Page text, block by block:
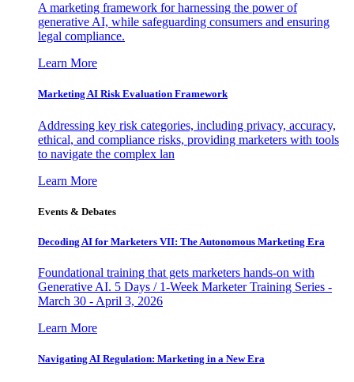
A marketing framework for harnessing the power of
generative AI, while safeguarding consumers and ensuring
legal compliance.
Learn More
Marketing AI Risk Evaluation Framework
Addressing key risk categories, including privacy, accuracy,
ethical, and compliance risks, providing marketers with tools
to navigate the complex lan
Learn More
Events & Debates
Decoding AI for Marketers VII: The Autonomous Marketing Era
Foundational training that gets marketers hands-on with
Generative AI. 5 Days / 1-Week Marketer Training Series -
March 30 - April 3, 2026
Learn More
Navigating AI Regulation: Marketing in a New Era